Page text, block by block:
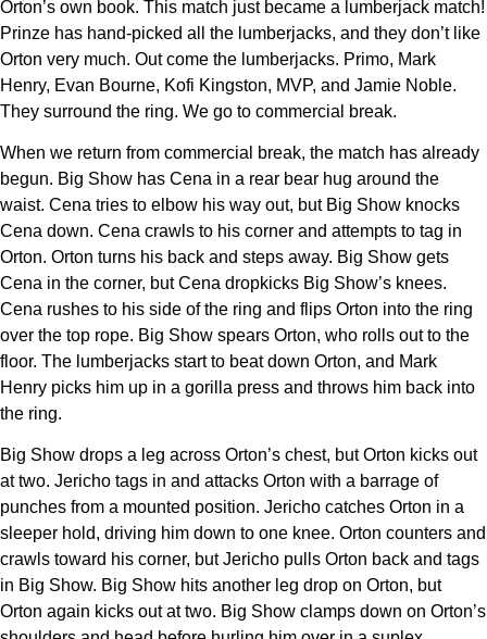
Orton’s own book. This match just became a lumberjack match!
Prinze has hand-picked all the lumberjacks, and they don’t like
Orton very much. Out come the lumberjacks. Primo, Mark
Henry, Evan Bourne, Kofi Kingston, MVP, and Jamie Noble.
They surround the ring. We go to commercial break.
When we return from commercial break, the match has already
begun. Big Show has Cena in a rear bear hug around the
waist. Cena tries to elbow his way out, but Big Show knocks
Cena down. Cena crawls to his corner and attempts to tag in
Orton. Orton turns his back and steps away. Big Show gets
Cena in the corner, but Cena dropkicks Big Show’s knees.
Cena rushes to his side of the ring and flips Orton into the ring
over the top rope. Big Show spears Orton, who rolls out to the
floor. The lumberjacks start to beat down Orton, and Mark
Henry picks him up in a gorilla press and throws him back into
the ring.
Big Show drops a leg across Orton’s chest, but Orton kicks out
at two. Jericho tags in and attacks Orton with a barrage of
punches from a mounted position. Jericho catches Orton in a
sleeper hold, driving him down to one knee. Orton counters and
crawls toward his corner, but Jericho pulls Orton back and tags
in Big Show. Big Show hits another leg drop on Orton, but
Orton again kicks out at two. Big Show clamps down on Orton’s